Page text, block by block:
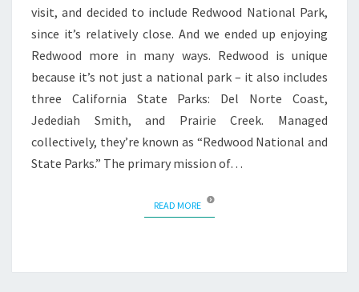
visit, and decided to include Redwood National Park,
since it’s relatively close. And we ended up enjoying
Redwood more in many ways. Redwood is unique
because it’s not just a national park – it also includes
three California State Parks: Del Norte Coast,
Jedediah Smith, and Prairie Creek. Managed
collectively, they’re known as “Redwood National and
State Parks.” The primary mission of…
READ MOREREAD MORE